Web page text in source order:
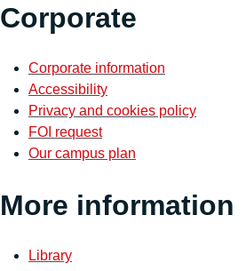
Corporate
Corporate information
Accessibility
Privacy and cookies policy
FOI request
Our campus plan
More information
Library